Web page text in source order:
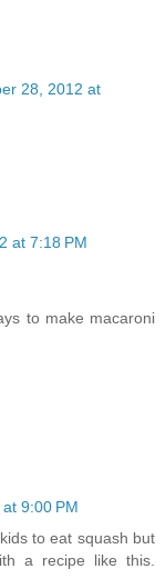
28, 2012 at
at 7:18 PM
to make macaroni
9:00 PM
to eat squash but
a recipe like this.